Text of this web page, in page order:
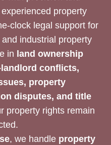
property
clock legal support for
industrial property
in land ownership
conflicts,
property
disputes, and title
property rights remain
, we handle property